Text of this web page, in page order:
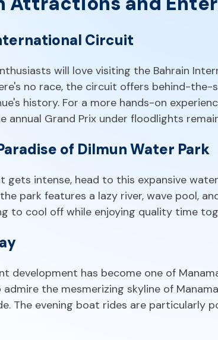
Circuit
will love visiting the Bahrain
no race, the circuit offers behind-
history. For a more hands-on
annual Grand Prix under floodlights
of Dilmun Water Park
gets intense, head to this expansive
park features a lazy river, wave pool,
to cool off while enjoying quality time
development has become one of
the mesmerizing skyline of
The evening boat rides are particularly